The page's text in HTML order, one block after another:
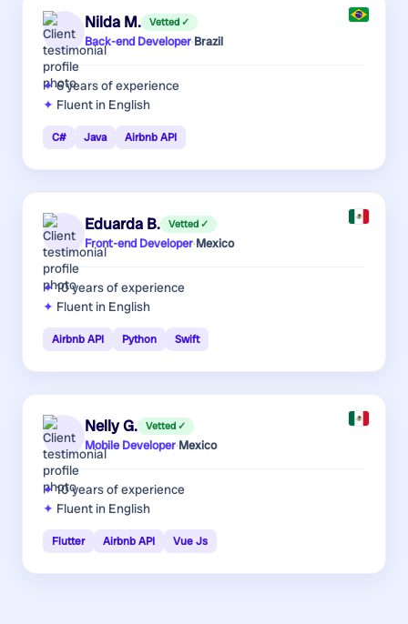
Nilda M. Vetted ✓
Back-end Developer·Brazil
6 yearsof experience
Fluent in English
C# Java Airbnb API
Eduarda B. Vetted ✓
Front-end Developer·Mexico
10 yearsof experience
Fluent in English
Airbnb API Python Swift
Nelly G. Vetted ✓
Mobile Developer·Mexico
10 yearsof experience
Fluent in English
Flutter Airbnb API Vue Js